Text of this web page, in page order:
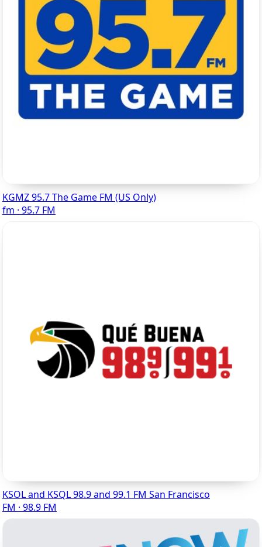
KGMZ 95.7 The Game FM (US Only)
fm · 95.7 FM
KSOL and KSQL 98.9 and 99.1 FM San Francisco
FM · 98.9 FM